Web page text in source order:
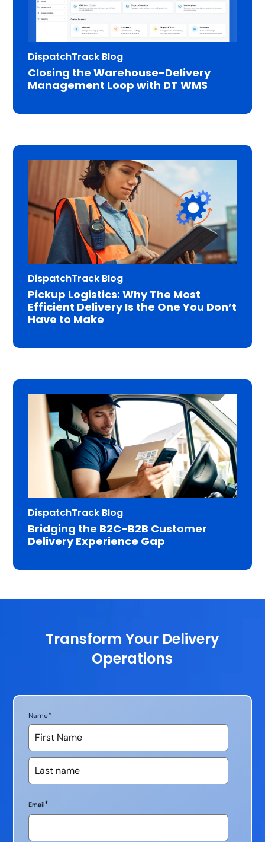
DispatchTrack Blog
Closing the Warehouse-Delivery
Management Loop with DT WMS
DispatchTrack Blog
Pickup Logistics: Why The Most
Efficient Delivery Is the One You Don’t
Have to Make
DispatchTrack Blog
Bridging the B2C-B2B Customer
Delivery Experience Gap
Transform Your Delivery
Operations
Name*
Email*